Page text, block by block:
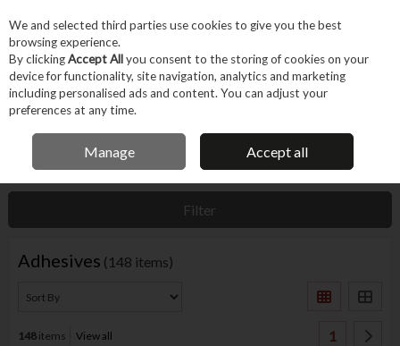
Skip to content
Menu Account
IRISH OWNED BUSINESS
Home Fixings & Consumables Consumables Adhesives
Filter
Adhesives (148 items)
148items View all 1
We and selected third parties use cookies to give you the best
browsing experience.
By clickingAccept Allyou consent to the storing of cookies on your
device for functionality, site navigation, analytics and marketing
including personalised ads and content. You can adjust your
preferences at any time.
Manage Accept all